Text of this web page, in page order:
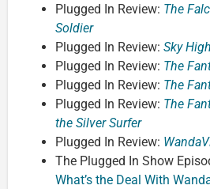
Plugged In Review: The
Soldier
Plugged In Review: Sky High
Plugged In Review: The
Plugged In Review: The
Plugged In Review: The
the Silver Surfer
Plugged In Review:
The Plugged In Show
What’s the Deal With